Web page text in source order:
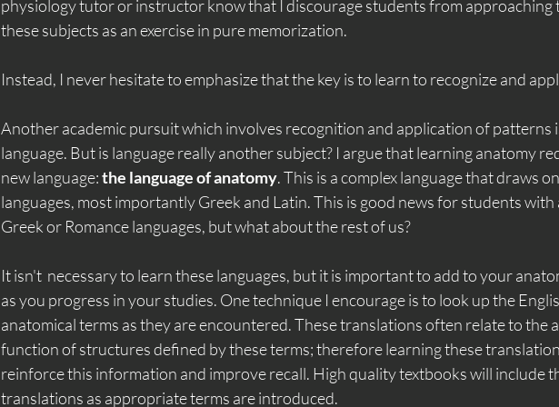
physiology tutor or instructor know that I discourage students from
these subjects as an exercise in pure memorization.
Instead, I never hesitate to emphasize that the key is to learn to recognize and
Another academic pursuit which involves recognition and application of patterns
language. But is language really another subject? I argue that learning anatomy
new language: the language of anatomy. This is a complex language that draws
languages, most importantly Greek and Latin. This is good news for students
Greek or Romance languages, but what about the rest of us?
It isn't  necessary to learn these languages, but it is important to add to your
as you progress in your studies. One technique I encourage is to look up the
anatomical terms as they are encountered. These translations often relate to the
function of structures defined by these terms; therefore learning these
reinforce this information and improve recall. High quality textbooks will include
translations as appropriate terms are introduced.